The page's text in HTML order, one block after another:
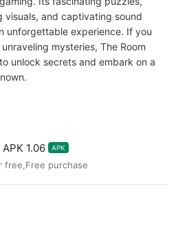
visuals, and captivating sound
unforgettable experience. If you
mysteries, The Room
unlock secrets and embark on a
1.06 APK
free,Free purchase